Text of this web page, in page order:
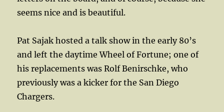
seems nice and is beautiful.
Pat Sajak hosted a talk show in the early 80’s
and left the daytime Wheel of Fortune; one of
his replacements was Rolf Benirschke, who
previously was a kicker for the San Diego
Chargers.